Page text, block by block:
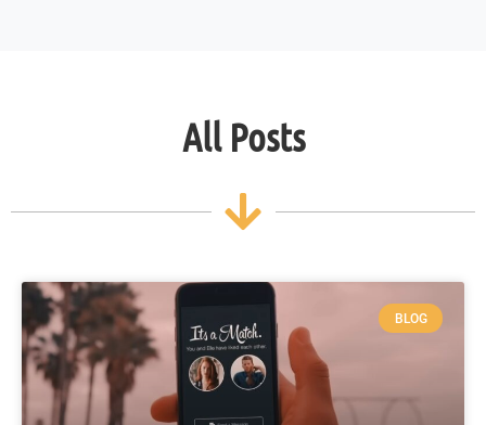
All Posts
BLOG